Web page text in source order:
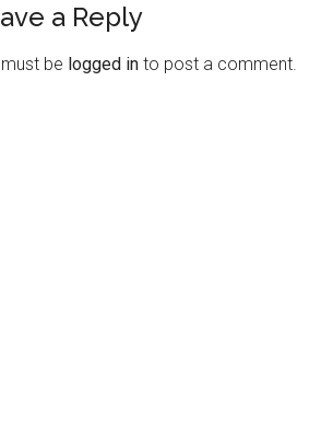
a Reply
be logged in to post a comment.